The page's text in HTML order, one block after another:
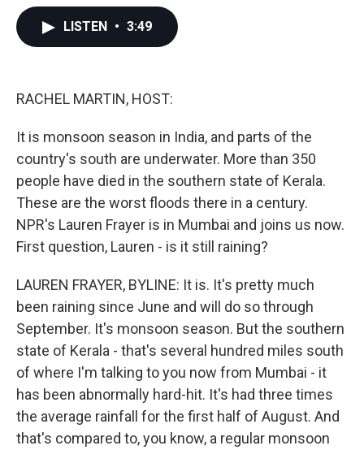
LISTEN • 3:49
RACHEL MARTIN, HOST:
It is monsoon season in India, and parts of the
country's south are underwater. More than 350
people have died in the southern state of Kerala.
These are the worst floods there in a century.
NPR's Lauren Frayer is in Mumbai and joins us now.
First question, Lauren - is it still raining?
LAUREN FRAYER, BYLINE: It is. It's pretty much
been raining since June and will do so through
September. It's monsoon season. But the southern
state of Kerala - that's several hundred miles south
of where I'm talking to you now from Mumbai - it
has been abnormally hard-hit. It's had three times
the average rainfall for the first half of August. And
that's compared to, you know, a regular monsoon